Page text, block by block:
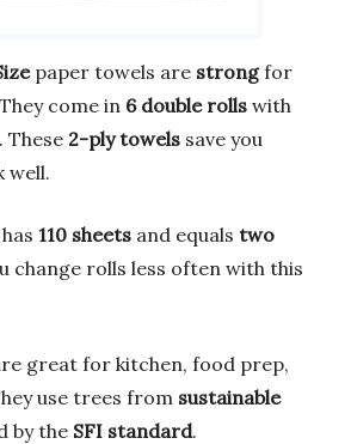
paper towels are strongfor
come in 6 double rolls with
These 2-ply towels save you
well.
has 110 sheets and equals two
change rolls less often with this
great for kitchen, food prep,
use trees from sustainable
by the SFI standard.